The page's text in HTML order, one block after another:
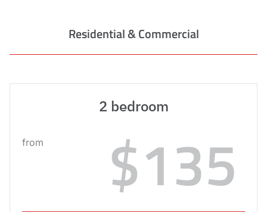
Residential & Commercial
2 bedroom
from $135